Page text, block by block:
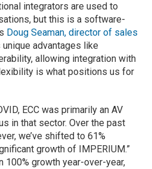
integrators are used to
but this is a software-
Doug Seaman, director of sales
advantages like
allowing integration with
is what positions us for
ECC was primarily an AV
in that sector. Over the past
we’ve shifted to 61%
growth of IMPERIUM.”
100% growth year-over-year,